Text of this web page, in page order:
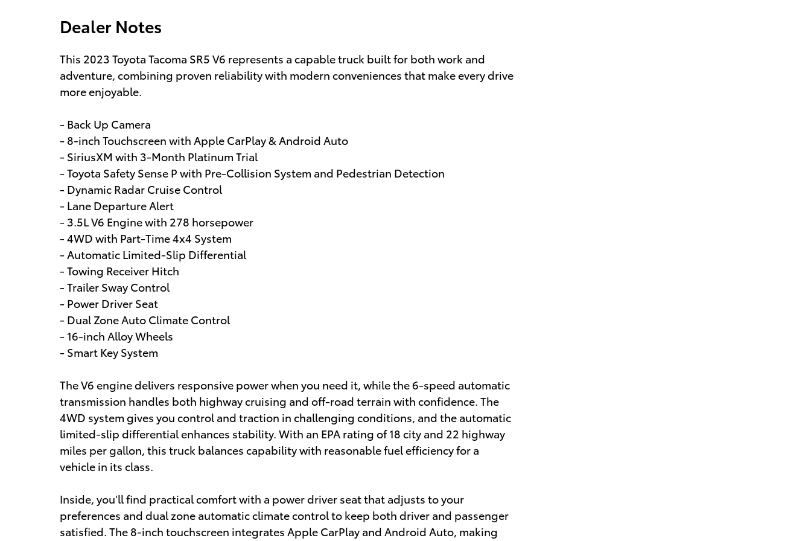
Dealer Notes
This 2023 Toyota Tacoma SR5 V6 represents a capable truck built for both work and
adventure, combining proven reliability with modern conveniences that make every drive
more enjoyable.
- Back Up Camera
- 8-inch Touchscreen with Apple CarPlay & Android Auto
- SiriusXM with 3-Month Platinum Trial
- Toyota Safety Sense P with Pre-Collision System and Pedestrian Detection
- Dynamic Radar Cruise Control
- Lane Departure Alert
- 3.5L V6 Engine with 278 horsepower
- 4WD with Part-Time 4x4 System
- Automatic Limited-Slip Differential
- Towing Receiver Hitch
- Trailer Sway Control
- Power Driver Seat
- Dual Zone Auto Climate Control
- 16-inch Alloy Wheels
- Smart Key System
The V6 engine delivers responsive power when you need it, while the 6-speed automatic
transmission handles both highway cruising and off-road terrain with confidence. The
4WD system gives you control and traction in challenging conditions, and the automatic
limited-slip differential enhances stability. With an EPA rating of 18 city and 22 highway
miles per gallon, this truck balances capability with reasonable fuel efficiency for a
vehicle in its class.
Inside, you'll find practical comfort with a power driver seat that adjusts to your
preferences and dual zone automatic climate control to keep both driver and passenger
satisfied. The 8-inch touchscreen integrates Apple CarPlay and Android Auto, making